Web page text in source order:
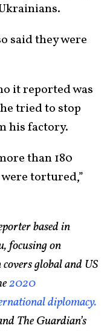
said they were
it reported was
tried to stop
his factory.
than 180
tortured,”
based in
focusing on
global and US
2020
diplomacy.
The Guardian’s